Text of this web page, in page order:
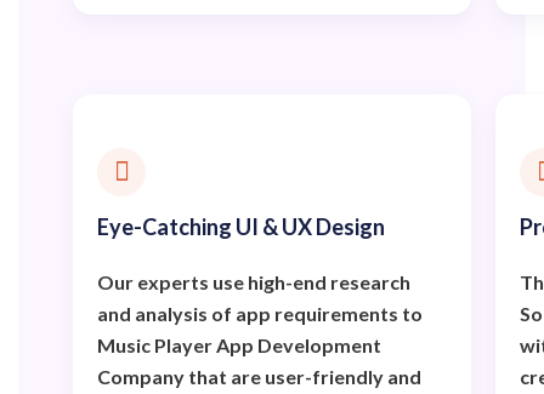
Eye-Catching UI & UX Design
Our experts use high-end research
and analysis of app requirements to
Music Player App Development
Company that are user-friendly and